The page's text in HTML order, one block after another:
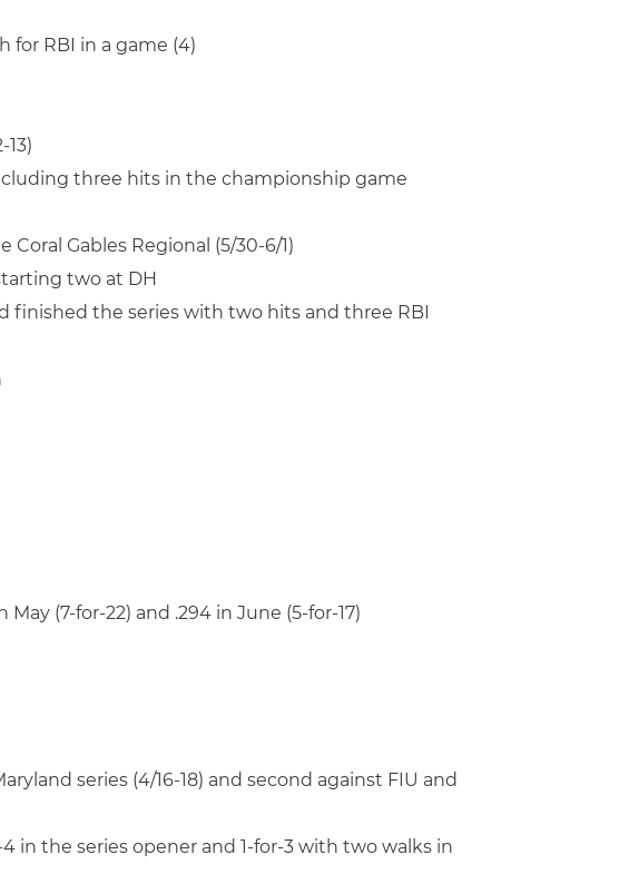
for RBI in a game (4)
three hits in the championship game
Gables Regional (5/30-6/1)
two at DH
finished the series with two hits and three RBI
May (7-for-22) and .294 in June (5-for-17)
series (4/16-18) and second against FIU and
in the series opener and 1-for-3 with two walks in